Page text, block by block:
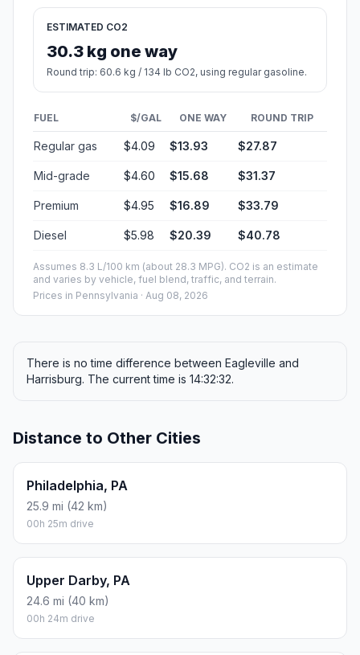
ESTIMATED CO2
30.3 kg one way
Round trip: 60.6 kg / 134 lb CO2, using regular gasoline.
FUEL $/GAL ONE WAY ROUND TRIP
Regular gas $4.09 $13.93 $27.87
Mid-grade $4.60 $15.68 $31.37
Premium $4.95 $16.89 $33.79
Diesel $5.98 $20.39 $40.78
Assumes 8.3 L/100 km (about 28.3 MPG). CO2 is an estimate
and varies by vehicle, fuel blend, traffic, and terrain.
Prices in Pennsylvania · Aug 08, 2026
There is no time difference between Eagleville and
Harrisburg. The current time is 14:32:32.
Distance to Other Cities
Philadelphia, PA
25.9 mi (42 km)
00h 25m drive
Upper Darby, PA
24.6 mi (40 km)
00h 24m drive